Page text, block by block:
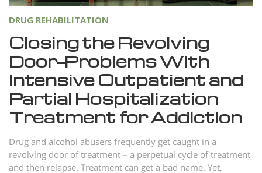
繁體中文 (Chinese)
Nepali
Ukrainian
Czech
Turkish
DRUG REHABILITATION
Closing the Revolving
Door—Problems With
Intensive Outpatient and
Partial Hospitalization
Treatment for Addiction
Drug and alcohol abusers frequently get caught in a
revolving door of treatment – a perpetual cycle of treatment
and then relapse. Treatment can get a bad name. Yet,